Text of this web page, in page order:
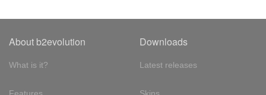
About b2evolution
What is it?
Features
Downloads
Latest releases
Skins